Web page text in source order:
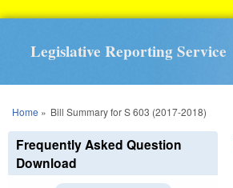
Legislative Reporting Service
You are here
Home » Bill Summary for S 603 (2017-2018)
Frequently Asked Question
Download